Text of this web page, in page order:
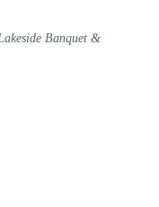
Banquet &